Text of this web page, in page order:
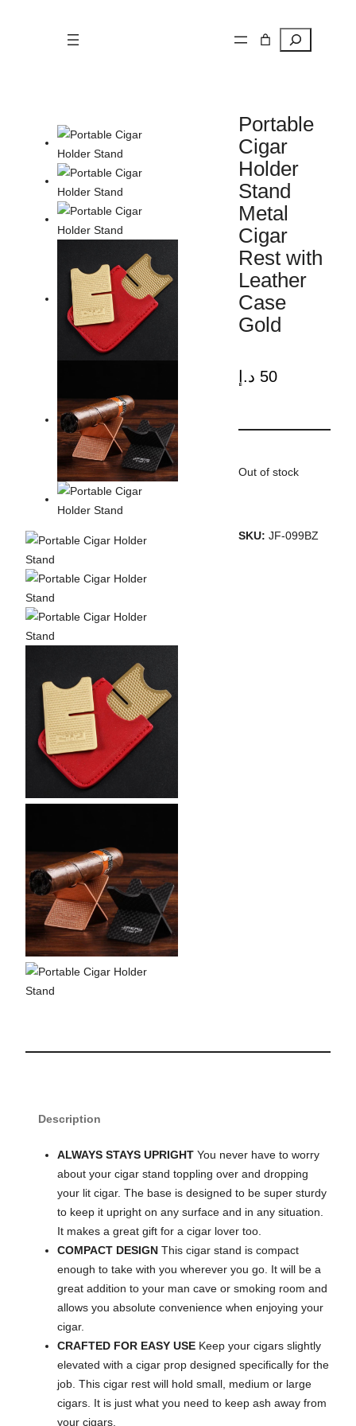
Search
Portable
Cigar
Holder
Stand
Metal
Cigar
Rest with
Leather
Case
Gold
50 د.إ
Out of stock
SKU: JF-099BZ
Description
ALWAYS STAYS UPRIGHT You never have to worry
about your cigar stand toppling over and dropping
your lit cigar. The base is designed to be super sturdy
to keep it upright on any surface and in any situation.
It makes a great gift for a cigar lover too.
COMPACT DESIGN This cigar stand is compact
enough to take with you wherever you go. It will be a
great addition to your man cave or smoking room and
allows you absolute convenience when enjoying your
cigar.
CRAFTED FOR EASY USE Keep your cigars slightly
elevated with a cigar prop designed specifically for the
job. This cigar rest will hold small, medium or large
cigars. It is just what you need to keep ash away from
your cigars.